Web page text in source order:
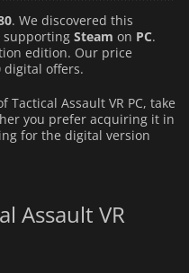
$10.36
. We discovered this
supporting Steam on PC.
edition. Our price
digital offers.
Assault VR PC, take
you prefer acquiring it in
for the digital version
Assault VR